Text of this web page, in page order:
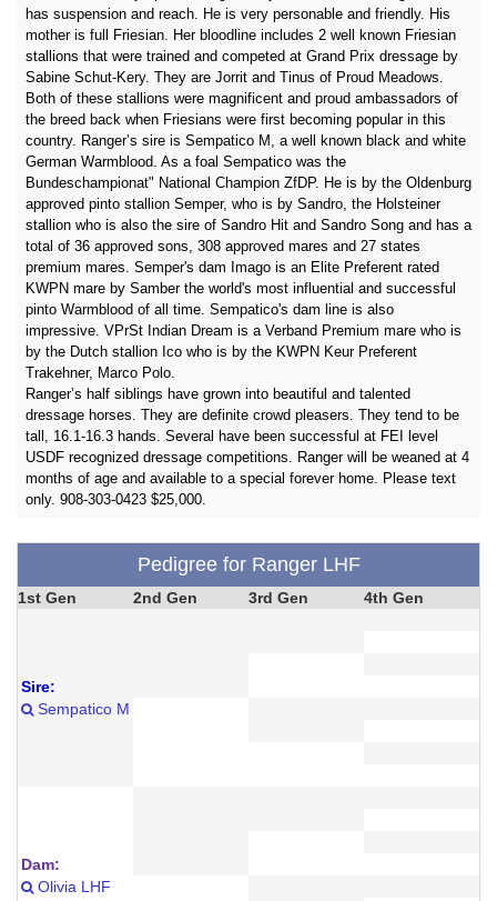
has suspension and reach. He is very personable and friendly. His
mother is full Friesian. Her bloodline includes 2 well known Friesian
stallions that were trained and competed at Grand Prix dressage by
Sabine Schut-Kery. They are Jorrit and Tinus of Proud Meadows.
Both of these stallions were magnificent and proud ambassadors of
the breed back when Friesians were first becoming popular in this
country. Ranger’s sire is Sempatico M, a well known black and white
German Warmblood. As a foal Sempatico was the
Bundeschampionat" National Champion ZfDP. He is by the Oldenburg
approved pinto stallion Semper, who is by Sandro, the Holsteiner
stallion who is also the sire of Sandro Hit and Sandro Song and has a
total of 36 approved sons, 308 approved mares and 27 states
premium mares. Semper's dam Imago is an Elite Preferent rated
KWPN mare by Samber the world's most influential and successful
pinto Warmblood of all time. Sempatico's dam line is also
impressive. VPrSt Indian Dream is a Verband Premium mare who is
by the Dutch stallion Ico who is by the KWPN Keur Preferent
Trakehner, Marco Polo.
Ranger’s half siblings have grown into beautiful and talented
dressage horses. They are definite crowd pleasers. They tend to be
tall, 16.1-16.3 hands. Several have been successful at FEI level
USDF recognized dressage competitions. Ranger will be weaned at 4
months of age and available to a special forever home. Please text
only. 908-303-0423 $25,000.
Pedigree for Ranger LHF
1st Gen 2nd Gen 3rd Gen 4th Gen
Sire:
Sempatico M
Dam:
Olivia LHF